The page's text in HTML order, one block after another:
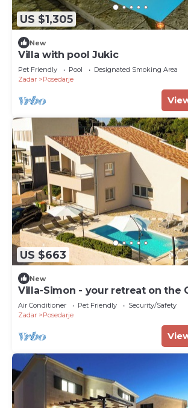
US $1,305
New
Villa with pool Jukic
Pet Friendly Pool
Designated Smoking Area
Zadar
Posedarje
US $663
New
Villa-Simon - your retreat on the
coast. Direct access to the sea!
Air Conditioner Pet Friendly
Security/Safety
Zadar
Posedarje